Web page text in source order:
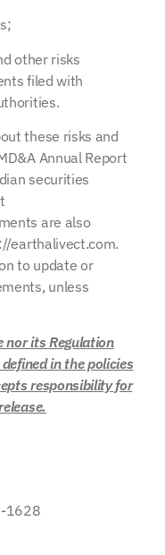
other risks
filed with
these risks and
Annual Report
securities
are also
earthalivect.com.
to update or
unless
nor its Regulation
in the policies
responsibility for
1628